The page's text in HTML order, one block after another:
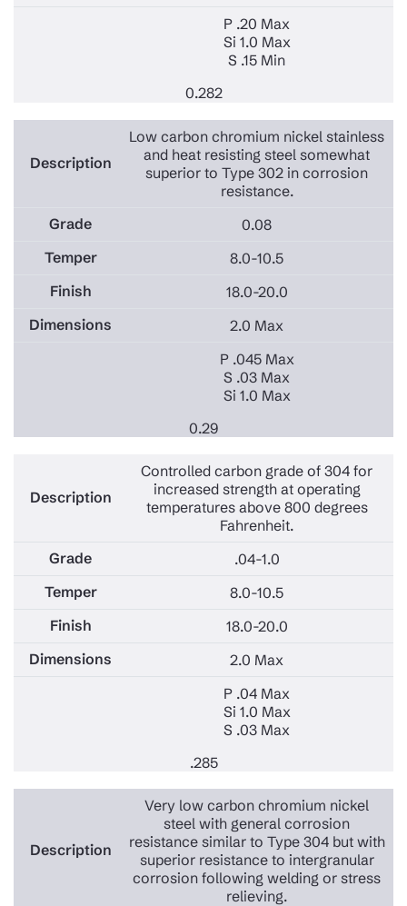
P .20 Max
Si 1.0 Max
S .15 Min
0.282
Low carbon chromium nickel stainless
and heat resisting steel somewhat
superior to Type 302 in corrosion
resistance.
0.08
8.0-10.5
18.0-20.0
2.0 Max
P .045 Max
S .03 Max
Si 1.0 Max
0.29
Controlled carbon grade of 304 for
increased strength at operating
temperatures above 800 degrees
Fahrenheit.
.04-1.0
8.0-10.5
18.0-20.0
2.0 Max
P .04 Max
Si 1.0 Max
S .03 Max
.285
Very low carbon chromium nickel
steel with general corrosion
resistance similar to Type 304 but with
superior resistance to intergranular
corrosion following welding or stress
relieving.